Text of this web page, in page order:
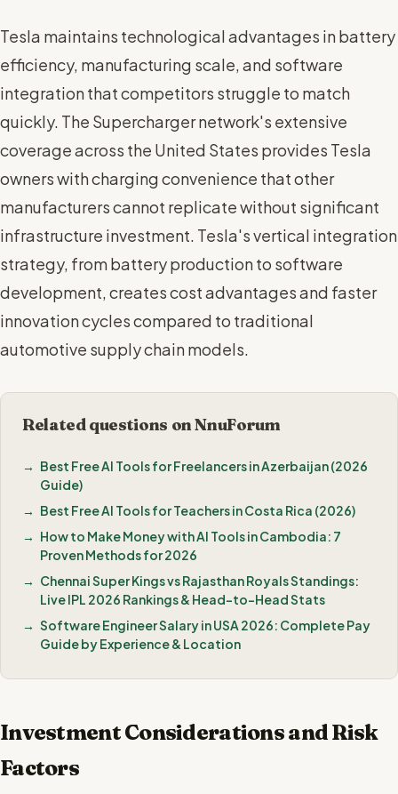
Tesla maintains technological advantages in battery
efficiency, manufacturing scale, and software
integration that competitors struggle to match
quickly. The Supercharger network's extensive
coverage across the United States provides Tesla
owners with charging convenience that other
manufacturers cannot replicate without significant
infrastructure investment. Tesla's vertical integration
strategy, from battery production to software
development, creates cost advantages and faster
innovation cycles compared to traditional
automotive supply chain models.
Related questions on NnuForum
Best Free AI Tools for Freelancers in Azerbaijan (2026
Guide)
Best Free AI Tools for Teachers in Costa Rica (2026)
How to Make Money with AI Tools in Cambodia: 7
Proven Methods for 2026
Chennai Super Kings vs Rajasthan Royals Standings:
Live IPL 2026 Rankings & Head-to-Head Stats
Software Engineer Salary in USA 2026: Complete Pay
Guide by Experience & Location
Investment Considerations and Risk
Factors